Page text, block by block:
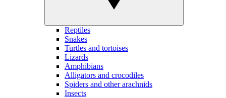
Reptiles
Snakes
Turtles and tortoises
Lizards
Amphibians
Alligators and crocodiles
Spiders and other arachnids
Insects